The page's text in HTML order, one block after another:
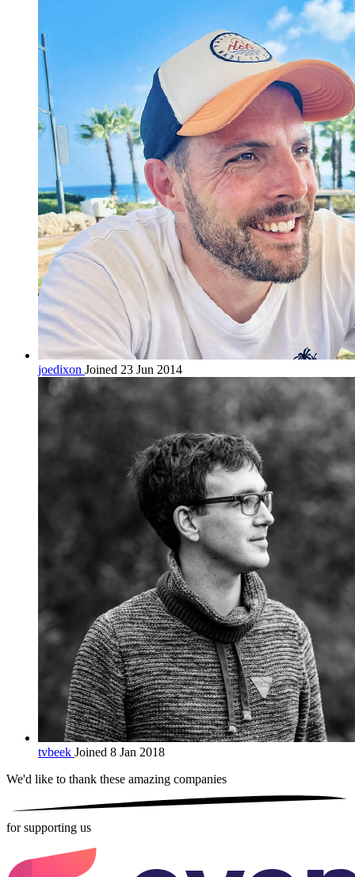
joedixon Joined 23 Jun 2014
tvbeek Joined 8 Jan 2018
We'd like to thank these amazing companies
for supporting us